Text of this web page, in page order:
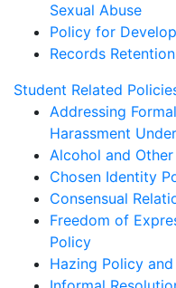
Sexual Abuse
Policy for
Records
Student Related
Addressing
Harassment
Alcohol and
Chosen Identity
Consensual
Freedom of
Policy
Hazing Policy